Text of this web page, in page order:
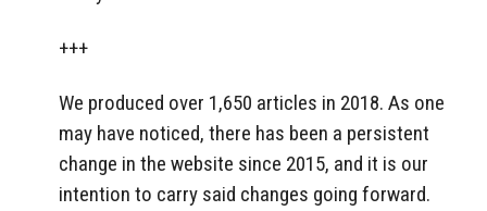
+++
We produced over 1,650 articles in 2018. As one
may have noticed, there has been a persistent
change in the website since 2015, and it is our
intention to carry said changes going forward.